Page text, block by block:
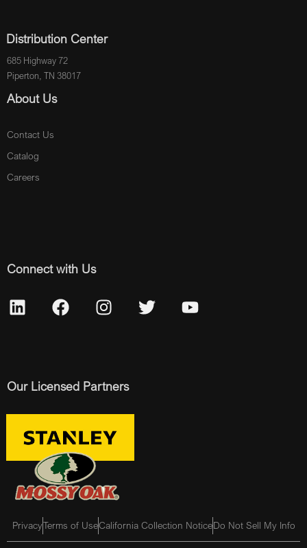
Distribution Center
685 Highway 72
Piperton, TN 38017
About Us
Contact Us
Catalog
Careers
Connect with Us
Our Licensed Partners
PrivacyTerms of UseCalifornia Collection NoticeDo Not Sell My Info